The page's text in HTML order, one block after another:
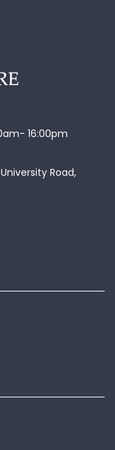
16:00pm
Road,